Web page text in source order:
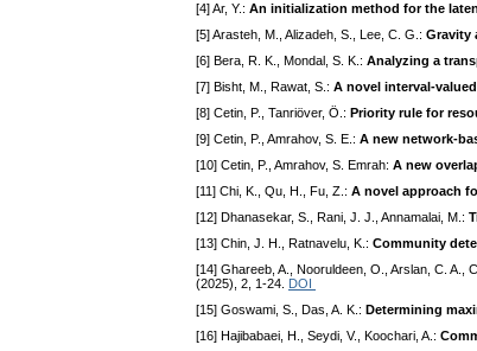
[4] Ar, Y.: An initialization method for the
[5] Arasteh, M., Alizadeh, S., Lee, C. G.: Gravity
[6] Bera, R. K., Mondal, S. K.: Analyzing a
[7] Bisht, M., Rawat, S.: A novel interval-
[8] Cetin, P., Tanriöver, Ö.: Priority rule for
[9] Cetin, P., Amrahov, S. E.: A new network-
[10] Cetin, P., Amrahov, S. Emrah: A new
[11] Chi, K., Qu, H., Fu, Z.: A novel approach
[12] Dhanasekar, S., Rani, J. J., Annamalai, M.:
[13] Chin, J. H., Ratnavelu, K.: Community
[14] Ghareeb, A., Nooruldeen, O., Arslan, C. A.,
(2025), 2, 1-24.
DOI
[15] Goswami, S., Das, A. K.: Determining
[16] Hajibabaei, H., Seydi, V., Koochari, A.: